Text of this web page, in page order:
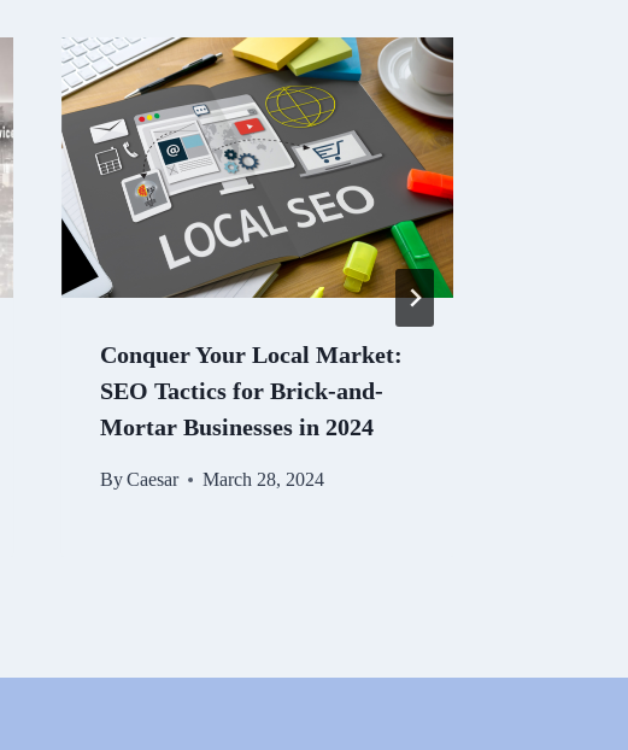
Conquer Your Local Market:
SEO Tactics for Brick-and-
Mortar Businesses in 2024
By Caesar March 28, 2024